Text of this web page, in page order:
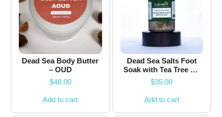
Dead Sea Body Butter
– OUD
$48.00
Add to cart
Dead Sea Salts Foot
Soak with Tea Tree Oil
and Chamomile
Flower
$35.00
Add to cart